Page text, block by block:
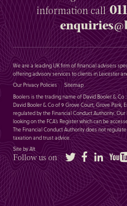
informationcall
We are a leading UK firm of financial advisers
offering advisory services to clients in Leicester
Our Privacy Policies
Sitemap
Boolers is the trading name of David Booler & Co :
David Booler & Co of 9 Grove Court, Grove Park,
regulated by the Financial Conduct Authority. Our
looking on the FCA’s Register which can be
The Financial Conduct Authority does not
taxation and trust advice.
Site by Alt
Follow us on Twitter FacebookLinkedIn